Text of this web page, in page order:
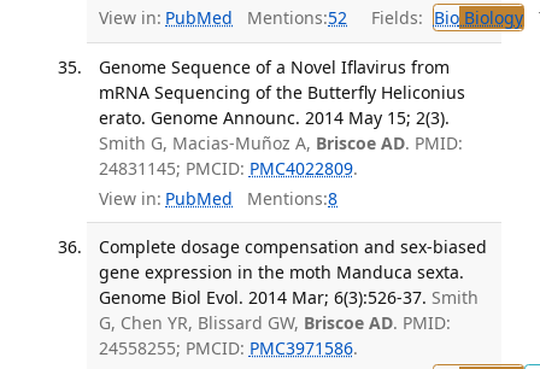
View in: PubMed Mentions:52 Fields: BioBiology
Genome Sequence of a Novel Iflavirus from
mRNA Sequencing of the Butterfly Heliconius
erato. Genome Announc. 2014 May 15; 2(3).
Smith G, Macias-Muñoz A, Briscoe AD. PMID:
24831145; PMCID: PMC4022809.
View in: PubMed Mentions:8
Complete dosage compensation and sex-biased
gene expression in the moth Manduca sexta.
Genome Biol Evol. 2014 Mar; 6(3):526-37. Smith
G, Chen YR, Blissard GW, Briscoe AD. PMID:
24558255; PMCID: PMC3971586.